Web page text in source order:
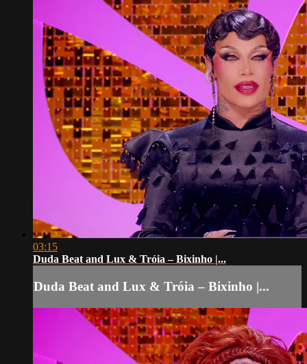
03:15
Duda Beat and Lux & Tróia – Bixinho |...
Duda Beat and Lux & Tróia – Bixinho |...